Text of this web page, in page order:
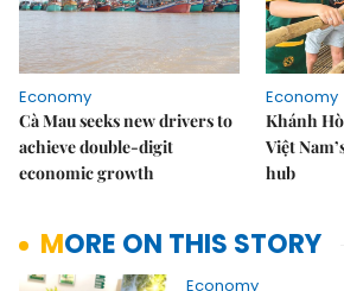
Economy
Cà Mau seeks new drivers to
achieve double-digit
economic growth
Economy
Khánh
Việt
hub
MORE ON THIS STORY
Economy